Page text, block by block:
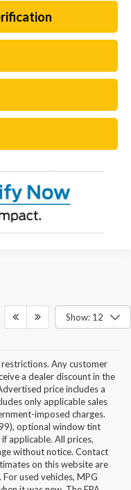
Show: 12
Any customer
a dealer discount in the
price includes a
only applicable sales
imposed charges.
optional window tint
applicable. All prices,
without notice. Contact
on this website are
used vehicles, MPG